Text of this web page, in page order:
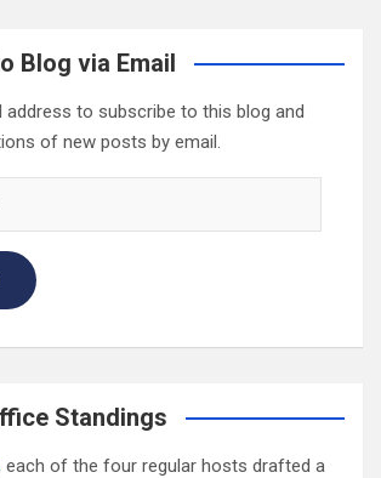
Blog via Email
address to subscribe to this blog and
of new posts by email.
Standings
each of the four regular hosts drafted a